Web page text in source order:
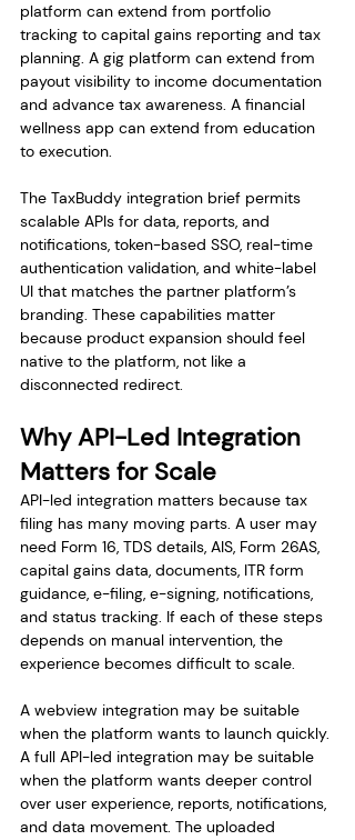
platform can extend from portfolio
tracking to capital gains reporting and tax
planning. A gig platform can extend from
payout visibility to income documentation
and advance tax awareness. A financial
wellness app can extend from education
to execution.
The TaxBuddy integration brief permits
scalable APIs for data, reports, and
notifications, token-based SSO, real-time
authentication validation, and white-label
UI that matches the partner platform’s
branding. These capabilities matter
because product expansion should feel
native to the platform, not like a
disconnected redirect.
Why API-Led Integration
Matters for Scale
API-led integration matters because tax
filing has many moving parts. A user may
need Form 16, TDS details, AIS, Form 26AS,
capital gains data, documents, ITR form
guidance, e-filing, e-signing, notifications,
and status tracking. If each of these steps
depends on manual intervention, the
experience becomes difficult to scale.
A webview integration may be suitable
when the platform wants to launch quickly.
A full API-led integration may be suitable
when the platform wants deeper control
over user experience, reports, notifications,
and data movement. The uploaded